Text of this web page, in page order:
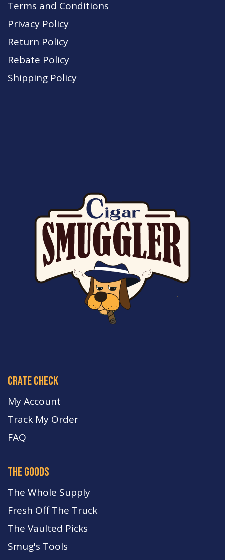
Terms and Conditions
Privacy Policy
Return Policy
Rebate Policy
Shipping Policy
crate check
My Account
Track My Order
FAQ
the goods
The Whole Supply
Fresh Off The Truck
The Vaulted Picks
Smug's Tools